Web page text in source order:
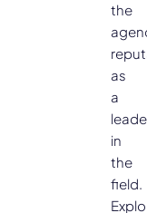
the
as
a
in
the
field.